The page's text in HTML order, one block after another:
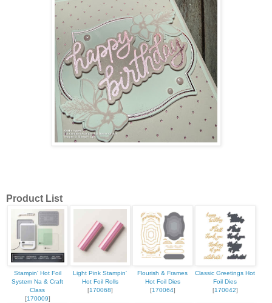
Product List
Stampin' Hot Foil
System Na & Craft
Class
[170009]
Light Pink Stampin'
Hot Foil Rolls
[170068]
Flourish & Frames
Hot Foil Dies
[170064]
Classic Greetings Hot
Foil Dies
[170042]